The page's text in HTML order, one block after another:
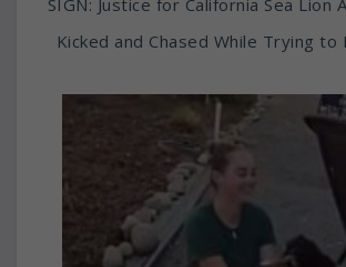
Kicked and Chased While Trying to